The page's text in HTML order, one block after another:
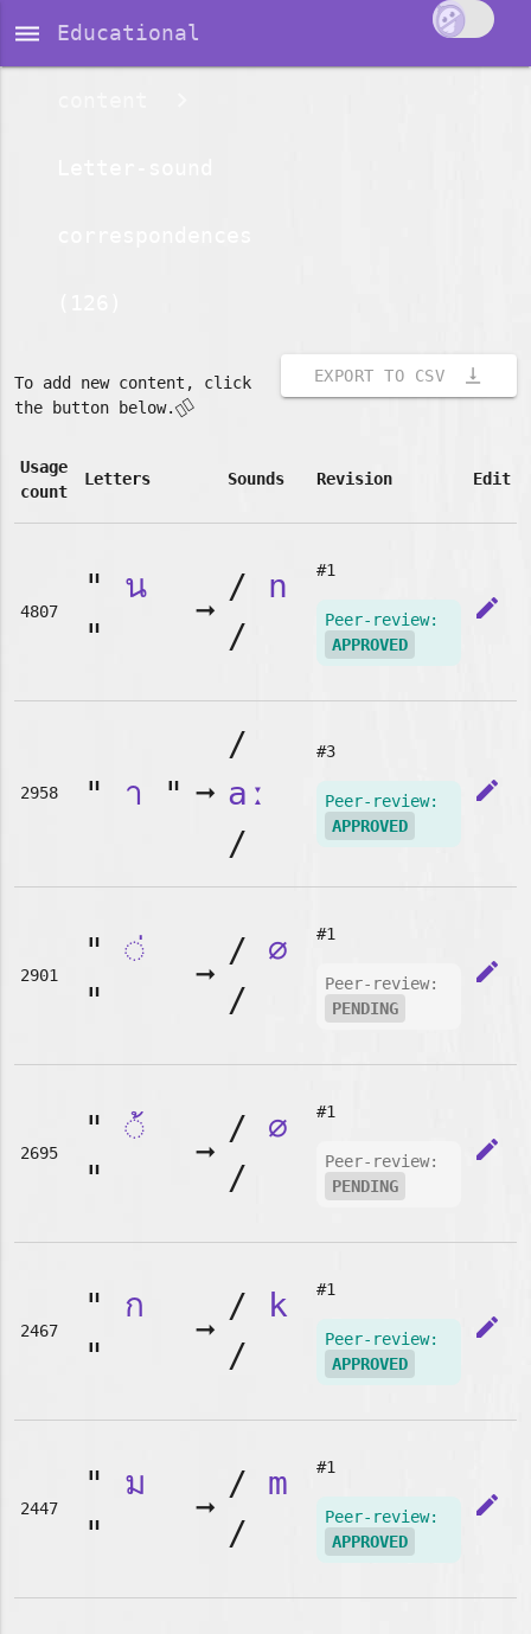
dehaze Educational
EXPORT TO CSV vertical_align_bottom
To add new content, click
the button below.👇🏽
Usage
count
Letters Sounds Revision Edit
4807
" น
"
➞
/ n
/
#1
Peer-review:
APPROVED
edit
2958 " า " ➞
/
aː
/
#3
Peer-review:
APPROVED
edit
2901
" ◌่
"
➞
/ ∅
/
#1
Peer-review:
PENDING
edit
2695
" ◌้
"
➞
/ ∅
/
#1
Peer-review:
PENDING
edit
2467
" ก
"
➞
/ k
/
#1
Peer-review:
APPROVED
edit
2447
" ม
"
➞
/ m
/
#1
Peer-review:
APPROVED
edit